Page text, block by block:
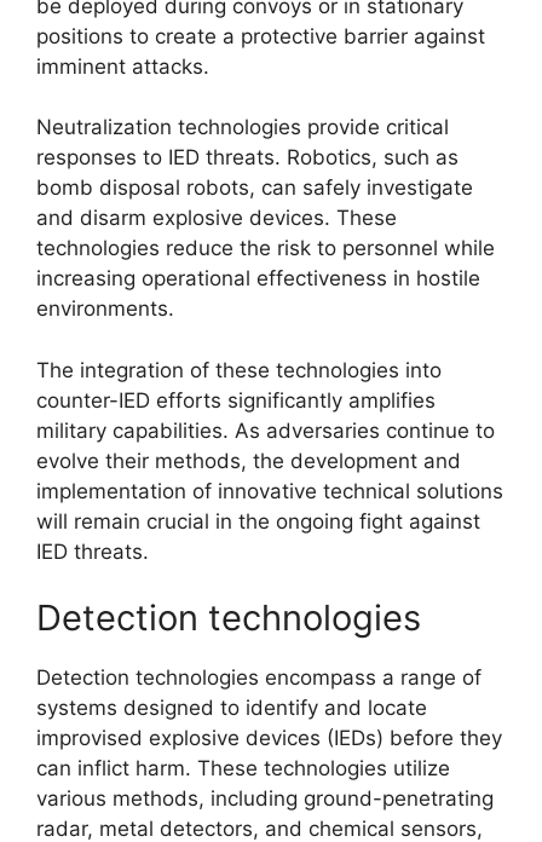
be deployed during convoys or in stationary
positions to create a protective barrier against
imminent attacks.
Neutralization technologies provide critical
responses to IED threats. Robotics, such as
bomb disposal robots, can safely investigate
and disarm explosive devices. These
technologies reduce the risk to personnel while
increasing operational effectiveness in hostile
environments.
The integration of these technologies into
counter-IED efforts significantly amplifies
military capabilities. As adversaries continue to
evolve their methods, the development and
implementation of innovative technical solutions
will remain crucial in the ongoing fight against
IED threats.
Detection technologies
Detection technologies encompass a range of
systems designed to identify and locate
improvised explosive devices (IEDs) before they
can inflict harm. These technologies utilize
various methods, including ground-penetrating
radar, metal detectors, and chemical sensors,